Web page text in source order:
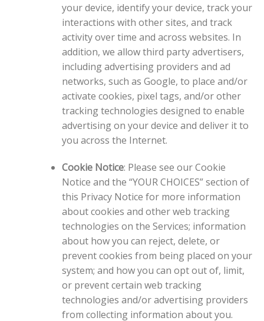
your device, identify your device, track your
interactions with other sites, and track
activity over time and across websites. In
addition, we allow third party advertisers,
including advertising providers and ad
networks, such as Google, to place and/or
activate cookies, pixel tags, and/or other
tracking technologies designed to enable
advertising on your device and deliver it to
you across the Internet.
Cookie Notice: Please see our Cookie
Notice and the “YOUR CHOICES” section of
this Privacy Notice for more information
about cookies and other web tracking
technologies on the Services; information
about how you can reject, delete, or
prevent cookies from being placed on your
system; and how you can opt out of, limit,
or prevent certain web tracking
technologies and/or advertising providers
from collecting information about you.